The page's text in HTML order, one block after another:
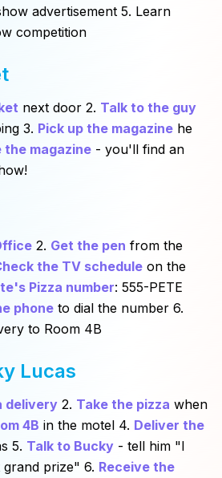
advertisement 5. Learn
competition
next door 2. Talk to the guy
3. Pick up the magazine he
the magazine - you'll find an
2. Get the pen from the
the TV schedule on the
Pizza number: 555-PETE
phone to dial the number 6.
to Room 4B
Lucas
delivery 2. Take the pizza when
4B in the motel 4. Deliver the
5. Talk to Bucky - tell him "I
prize" 6. Receive the